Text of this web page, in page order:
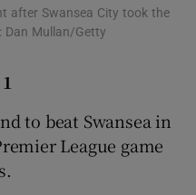
after Swansea City took the
Dan Mullan/Getty
to beat Swansea in
League game